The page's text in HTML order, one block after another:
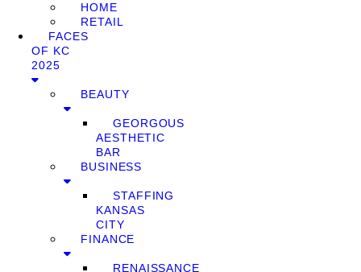
HOME
RETAIL
FACES
OF KC
2025
BEAUTY
GEORGOUS
AESTHETIC
BAR
BUSINESS
STAFFING
KANSAS
CITY
FINANCE
RENAISSANCE